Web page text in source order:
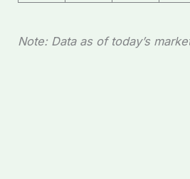
Note: Data as of today’s